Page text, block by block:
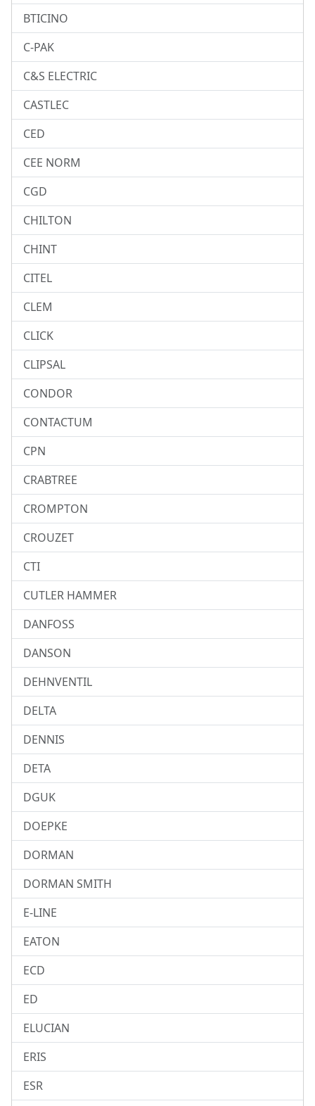
BTICINO
C-PAK
C&S ELECTRIC
CASTLEC
CED
CEE NORM
CGD
CHILTON
CHINT
CITEL
CLEM
CLICK
CLIPSAL
CONDOR
CONTACTUM
CPN
CRABTREE
CROMPTON
CROUZET
CTI
CUTLER HAMMER
DANFOSS
DANSON
DEHNVENTIL
DELTA
DENNIS
DETA
DGUK
DOEPKE
DORMAN
DORMAN SMITH
E-LINE
EATON
ECD
ED
ELUCIAN
ERIS
ESR